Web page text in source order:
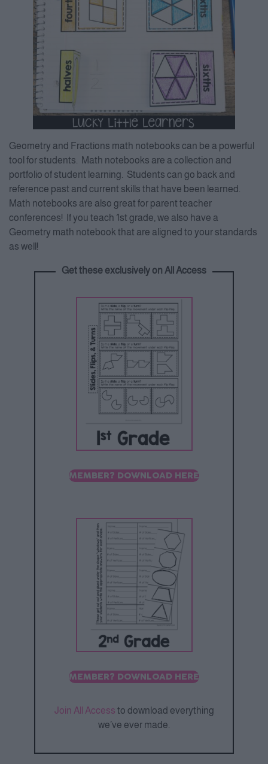
Geometry and Fractions math notebooks can be a powerful
tool for students. Math notebooks are a collection and
portfolio of student learning. Students can go back and
reference past and current skills that have been learned.
Math notebooks are also great for parent teacher
conferences! If you teach 1st grade, we also have a
Geometry math notebook that are aligned to your standards
as well!
Get these exclusively on All Access
MEMBER? DOWNLOAD HERE
MEMBER? DOWNLOAD HERE
Join All Access to download everything
we’ve ever made.